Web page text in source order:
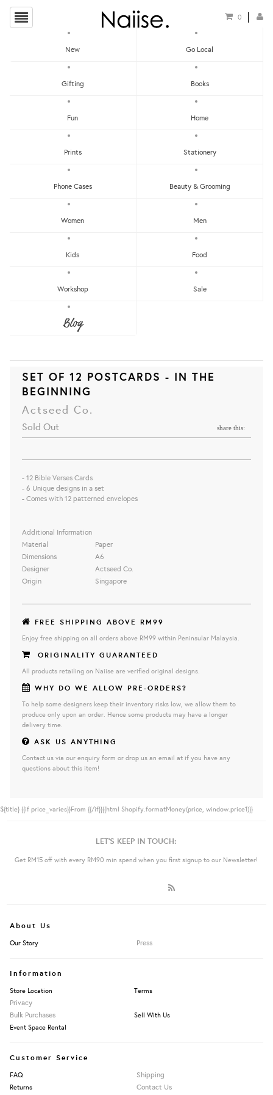
0
New Go Local
Gifting Books
Fun Home
Prints Stationery
Phone Cases Beauty & Grooming
Women Men
Kids Food
Workshop Sale
Blog
SET OF 12 POSTCARDS - IN THE
BEGINNING
Actseed Co.
Sold Out share this:
- 12 Bible Verses Cards
- 6 Unique designs in a set
- Comes with 12 patterned envelopes
Additional Information
Material
Dimensions
Designer
Origin
Paper
A6
Actseed Co.
Singapore
FREE SHIPPING ABOVE RM99
Enjoy free shipping on all orders above RM99 within Peninsular Malaysia.
ORIGINALITY GUARANTEED
All products retailing on Naiise are verified original designs.
WHY DO WE ALLOW PRE-ORDERS?
To help some designers keep their inventory risks low, we allow them to
produce only upon an order. Hence some products may have a longer
delivery time.
ASK US ANYTHING
Contact us via our enquiry form or drop us an email at if you have any
questions about this item!
${title} {{if price_varies}}From {{/if}}{{html Shopify.formatMoney(price, window.price1)}}
LET'S KEEP IN TOUCH:
Get RM15 off with every RM90 min spend when you first signup to our Newsletter!
About Us
Our Story Press
Information
Store Location Terms
Privacy
Bulk Purchases
Sell With Us
Event Space Rental
Customer Service
FAQ Shipping
Returns Contact Us